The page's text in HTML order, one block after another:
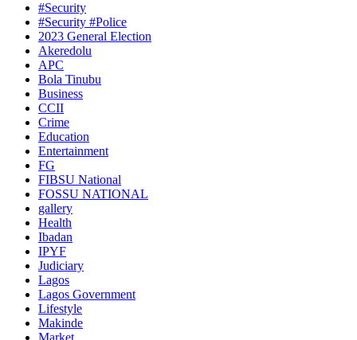
#Security
#Security #Police
2023 General Election
Akeredolu
APC
Bola Tinubu
Business
CCII
Crime
Education
Entertainment
FG
FIBSU National
FOSSU NATIONAL
gallery
Health
Ibadan
IPYF
Judiciary
Lagos
Lagos Government
Lifestyle
Makinde